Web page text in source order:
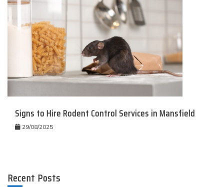
Signs to Hire Rodent Control Services in Mansfield
29/08/2025
Recent Posts